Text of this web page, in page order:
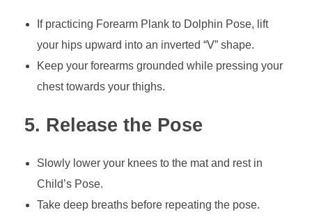
If practicing Forearm Plank to Dolphin Pose, lift
your hips upward into an inverted “V” shape.
Keep your forearms grounded while pressing your
chest towards your thighs.
5. Release the Pose
Slowly lower your knees to the mat and rest in
Child’s Pose.
Take deep breaths before repeating the pose.